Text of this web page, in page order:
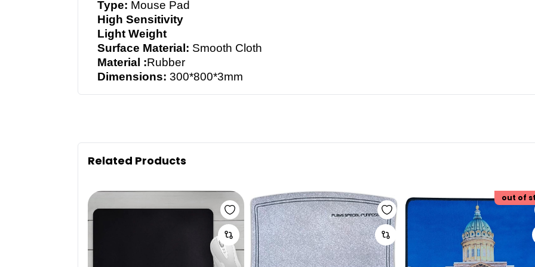
Type: Mouse Pad
High Sensitivity
Light Weight
Surface Material: Smooth Cloth
Material :Rubber
Dimensions: 300*800*3mm
Related Products
out of